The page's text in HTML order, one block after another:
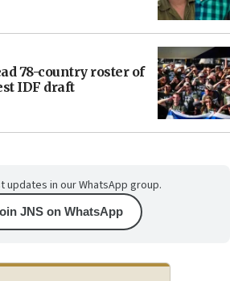
78-country roster of
IDF draft
updates in our WhatsApp group.
JNS on WhatsApp